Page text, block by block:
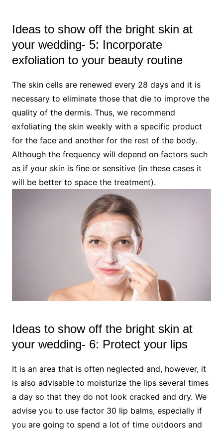
Ideas to show off the bright skin at
your wedding- 5: Incorporate
exfoliation to your beauty routine
The skin cells are renewed every 28 days and it is
necessary to eliminate those that die to improve the
quality of the dermis. Thus, we recommend
exfoliating the skin weekly with a specific product
for the face and another for the rest of the body.
Although the frequency will depend on factors such
as if your skin is fine or sensitive (in these cases it
will be better to space the treatment).
Ideas to show off the bright skin at
your wedding- 6: Protect your lips
It is an area that is often neglected and, however, it
is also advisable to moisturize the lips several times
a day so that they do not look cracked and dry. We
advise you to use factor 30 lip balms, especially if
you are going to spend a lot of time outdoors and